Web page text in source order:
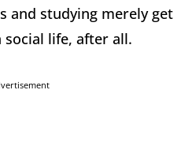
and studying merely get
social life, after all.